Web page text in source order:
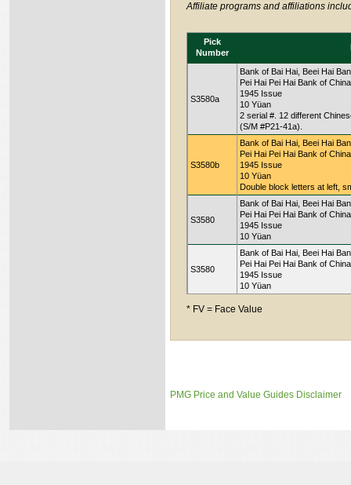
Affiliate programs and affiliations
Pick
Number
S3580a
Bank of Bai Hai, Beei Hai
Pei Hai Pei Hai Bank of China
1945 Issue
10 Yüan
2 serial #. 12 different
(S/M #P21-41a).
S3580b
Bank of Bai Hai, Beei Hai
Pei Hai Pei Hai Bank of China
1945 Issue
10 Yüan
Double block letters at left,
S3580
Bank of Bai Hai, Beei Hai
Pei Hai Pei Hai Bank of China
1945 Issue
10 Yüan
S3580
Bank of Bai Hai, Beei Hai
Pei Hai Pei Hai Bank of China
1945 Issue
10 Yüan
* FV = Face Value
PMG Price and Value Guides Disclaimer